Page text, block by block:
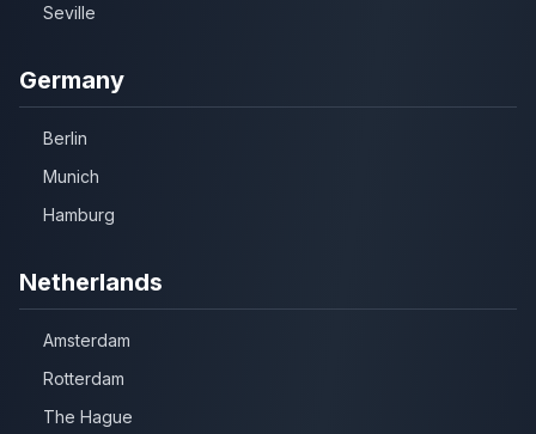
Seville
Germany
Berlin
Munich
Hamburg
Netherlands
Amsterdam
Rotterdam
The Hague